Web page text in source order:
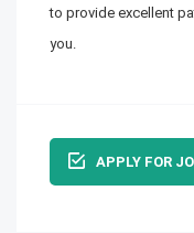
to provide excellent
you.
APPLY FOR